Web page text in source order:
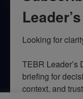
Looking for
TEBR Leader’s
briefing for
context, and